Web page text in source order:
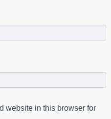
website in this browser for